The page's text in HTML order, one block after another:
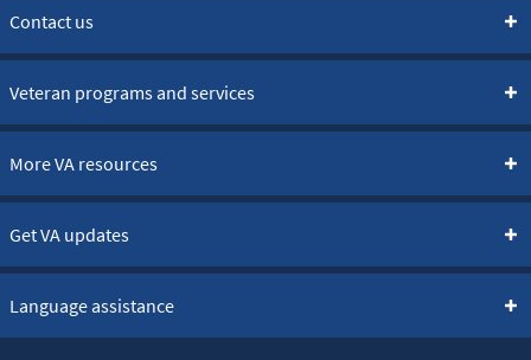
Contact us
Veteran programs and services
More VA resources
Get VA updates
Language assistance